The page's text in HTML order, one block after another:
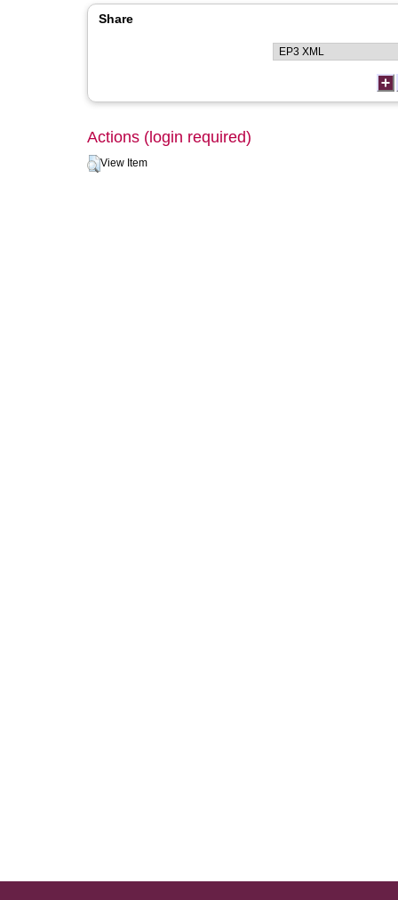
Share
Actions (login required)
View Item